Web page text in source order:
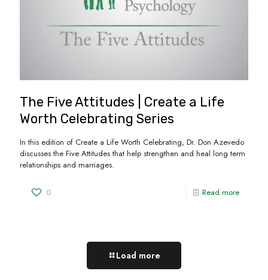
The Five Attitudes | Create a Life
Worth Celebrating Series
In this edition of Create a Life Worth Celebrating, Dr. Don Azevedo
discusses the Five Attitudes that help strengthen and heal long term
relationships and marriages.
0 Read more
Load more